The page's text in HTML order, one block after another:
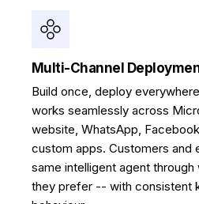
Multi-Channel
Build once, deploy
works seamlessly across
website, WhatsApp,
custom apps. Customers and
same intelligent agent through
they prefer -- with consistent